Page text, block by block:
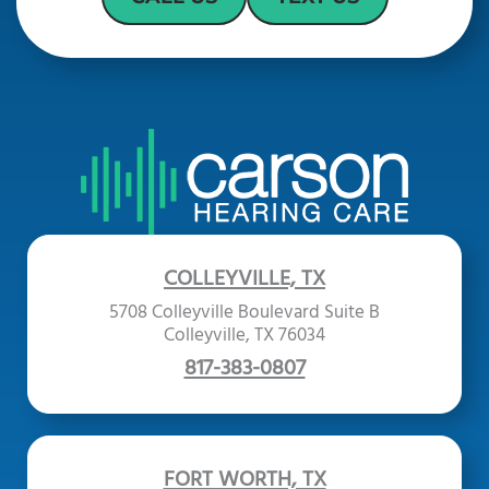
COLLEYVILLE, TX
5708 Colleyville Boulevard Suite B
Colleyville, TX 76034
817-383-0807
FORT WORTH, TX